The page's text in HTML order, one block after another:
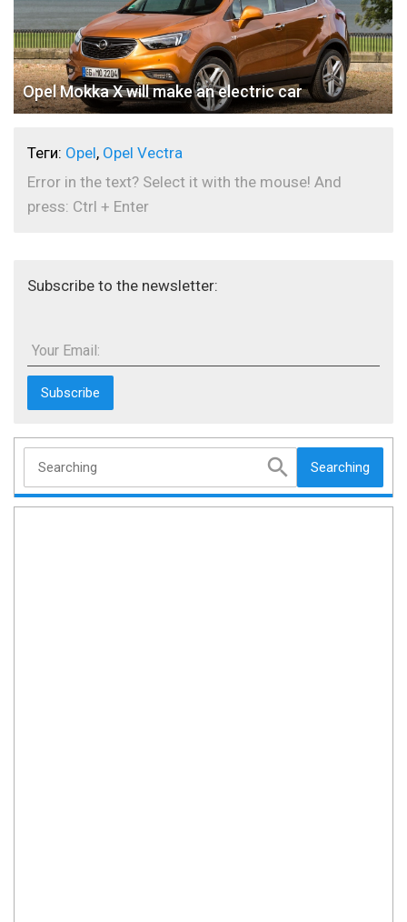
Opel Mokka X will make an electric car
Теги: Opel, Opel Vectra
Error in the text? Select it with the mouse! And
press: Ctrl + Enter
Subscribe to the newsletter:
Your Email:
Searching